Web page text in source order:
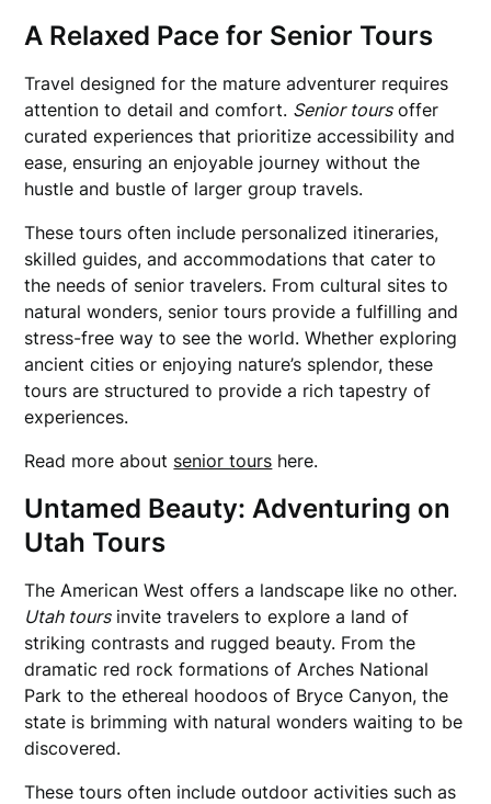
A Relaxed Pace for Senior Tours
Travel designed for the mature adventurer requires
attention to detail and comfort. Senior toursoffer
curated experiences that prioritize accessibility and
ease, ensuring an enjoyable journey without the
hustle and bustle of larger group travels.
These tours often include personalized itineraries,
skilled guides, and accommodations that cater to
the needs of senior travelers. From cultural sites to
natural wonders, senior tours provide a fulfilling and
stress-free way to see the world. Whether exploring
ancient cities or enjoying nature’s splendor, these
tours are structured to provide a rich tapestry of
experiences.
Read more about senior tours here.
Untamed Beauty: Adventuring on
Utah Tours
The American West offers a landscape like no other.
Utah toursinvite travelers to explore a land of
striking contrasts and rugged beauty. From the
dramatic red rock formations of Arches National
Park to the ethereal hoodoos of Bryce Canyon, the
state is brimming with natural wonders waiting to be
discovered.
These tours often include outdoor activities such as